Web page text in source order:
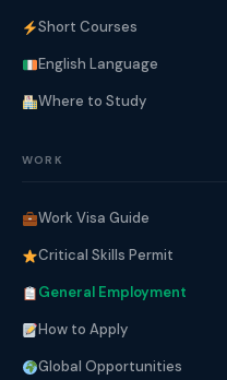
Short Courses
English Language
Where to Study
WORK
Work Visa Guide
Critical Skills Permit
General Employment
How to Apply
Global Opportunities